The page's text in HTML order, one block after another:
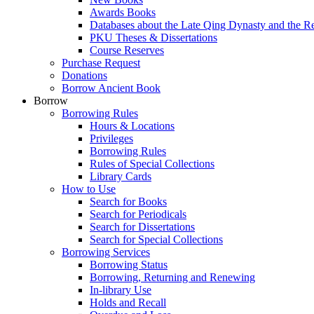
Awards Books
Databases about the Late Qing Dynasty and the
PKU Theses & Dissertations
Course Reserves
Purchase Request
Donations
Borrow Ancient Book
Borrow
Borrowing Rules
Hours & Locations
Privileges
Borrowing Rules
Rules of Special Collections
Library Cards
How to Use
Search for Books
Search for Periodicals
Search for Dissertations
Search for Special Collections
Borrowing Services
Borrowing Status
Borrowing, Returning and Renewing
In-library Use
Holds and Recall